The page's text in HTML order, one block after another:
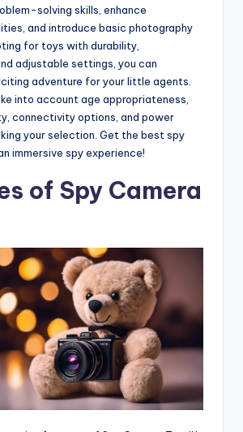
solving skills, enhance
and introduce basic photography
for toys with durability,
adjustable settings, you can
adventure for your little agents.
into account age appropriateness,
connectivity options, and power
your selection. Get the best spy
immersive spy experience!
of Spy Camera